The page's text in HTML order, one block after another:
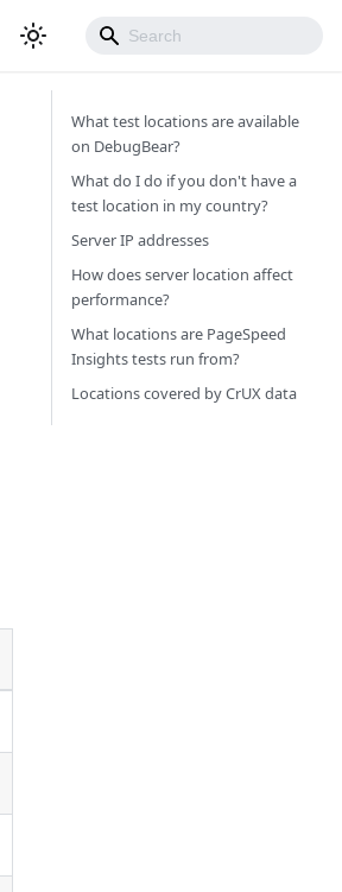
What test locations are available
on DebugBear?
What do I do if you don't have a
test location in my country?
Server IP addresses
How does server location affect
performance?
What locations are PageSpeed
Insights tests run from?
Locations covered by CrUX data